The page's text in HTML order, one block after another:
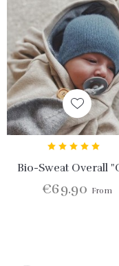
Bio-Sweat Overall
€69.90 From